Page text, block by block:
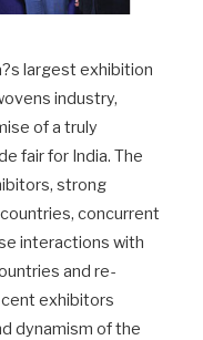
largest exhibition
industry,
of a truly
fair for India. The
strong
concurrent
interactions with
and re-
exhibitors
dynamism of the